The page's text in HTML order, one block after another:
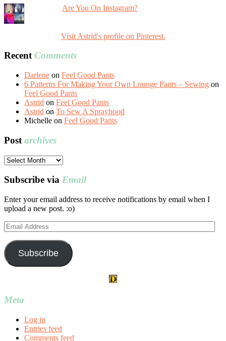
Are You On Instagram?
Visit Astrid's profile on Pinterest.
RecentComments
Darlene on Feel Good Pants
6 Patterns For Making Your Own Lounge Pants – Sewing on
Feel Good Pants
Astrid on Feel Good Pants
Astrid on To Sew A Sprayhood
Michelle on Feel Good Pants
Post archives
Post
Subscribe via Email
Enter your email address to receive notifications by email when I
upload a new post. :o)
Email
Address
Subscribe
Meta
Log in
Entries feed
Comments feed